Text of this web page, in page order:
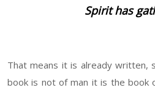
Spirit has
That means it is already written,
book is not of man it is the book